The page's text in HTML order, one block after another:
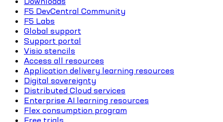
F5 DevCentral Community
F5 Labs
Global support
Support portal
Visio stencils
Access all resources
Application delivery learning resources
Digital sovereignty
Distributed Cloud services
Enterprise AI learning resources
Flex consumption program
Free trials